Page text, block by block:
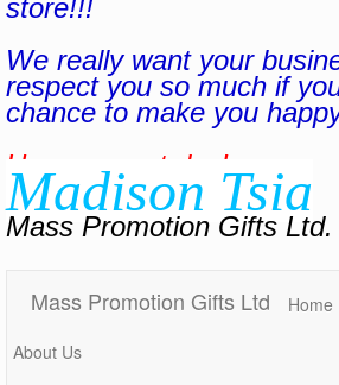
store!!!
We really want your
respect you so much if
chance to make you
Have a great day!
Madison Tsia
Mass Promotion Gifts Ltd.
Mass Promotion Gifts Ltd
Home
About Us